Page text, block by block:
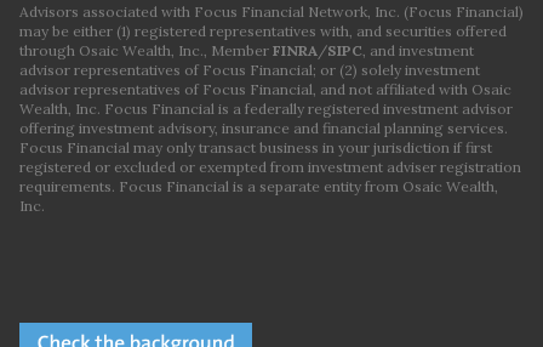
Advisors associated with Focus Financial Network, Inc. (Focus Financial)
may be either (1) registered representatives with, and securities offered
through Osaic Wealth, Inc., Member FINRA /SIPC , and investment
advisor representatives of Focus Financial; or (2) solely investment
advisor representatives of Focus Financial, and not affiliated with Osaic
Wealth, Inc. Focus Financial is a federally registered investment advisor
offering investment advisory, insurance and financial planning services.
Focus Financial may only transact business in your jurisdiction if first
registered or excluded or exempted from investment adviser registration
requirements. Focus Financial is a separate entity from Osaic Wealth,
Inc.